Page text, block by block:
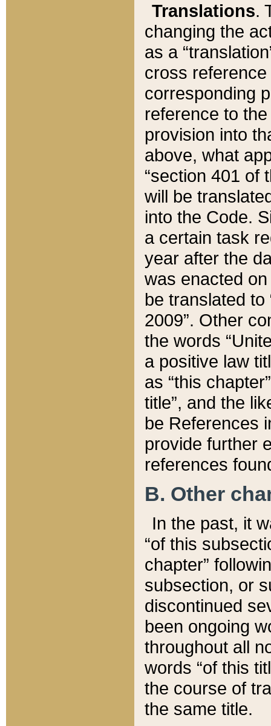
Translations.
changing the
as a
cross
corresponding
reference to
provision into
above, what
“section 401 of
will be
into the Code.
a certain task
year after the
was enacted
be translated
2009”. Other
the words
a positive law
as “this
title”, and the
be References
provide further
references
B. Other
In the past, it
“of this
chapter”
subsection, or
discontinued
been ongoing
throughout all
words “of this
the course of
the same title.